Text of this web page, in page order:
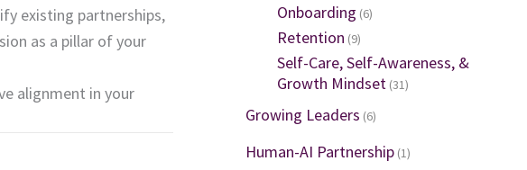
existing partnerships,
as a pillar of your
alignment in your
Onboarding (6)
Retention (9)
Self-Care, Self-Awareness, &
Growth Mindset (31)
Growing Leaders (6)
Human-AI Partnership (1)